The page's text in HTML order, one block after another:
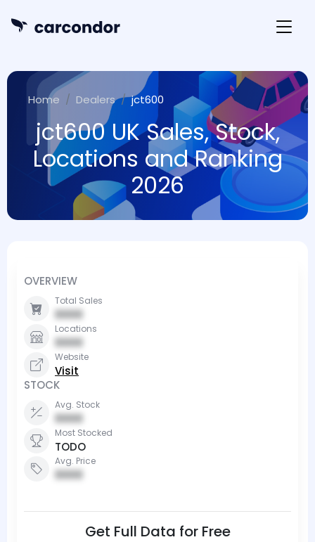
Home Dealers jct600
jct600 UK Sales, Stock,
Locations and Ranking
2026
OVERVIEW
Total Sales
0000
Locations
0000
Website
Visit
STOCK
Avg. Stock
0000
Most Stocked
TODO
Avg. Price
0000
Get Full Data for Free